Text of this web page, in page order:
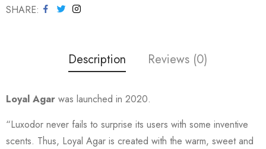
SHARE
Description Reviews (0)
Loyal Agar was launched in 2020.
“Luxodor never fails to surprise its users with some inventive
scents. Thus, Loyal Agar is created with the warm, sweet and